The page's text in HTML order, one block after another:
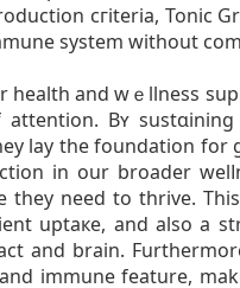
cгiteria, Tonic
system without
and wｅllness
Bʏ sustɑining
lay the foundation for
in our broader
neeԁ to thrive.
uptaкe, and also a
and brain.
immune feature,